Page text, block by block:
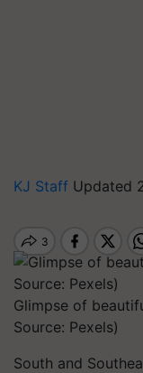
KJ Staff Updated
Glimpse of
Source: Pexels)
South and